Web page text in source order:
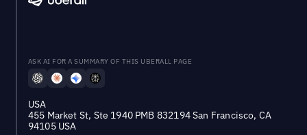
ASK AI FOR A SUMMARY OF THIS UBERALL PAGE
USA
455 Market St, Ste 1940 PMB 832194 San Francisco, CA
94105 USA